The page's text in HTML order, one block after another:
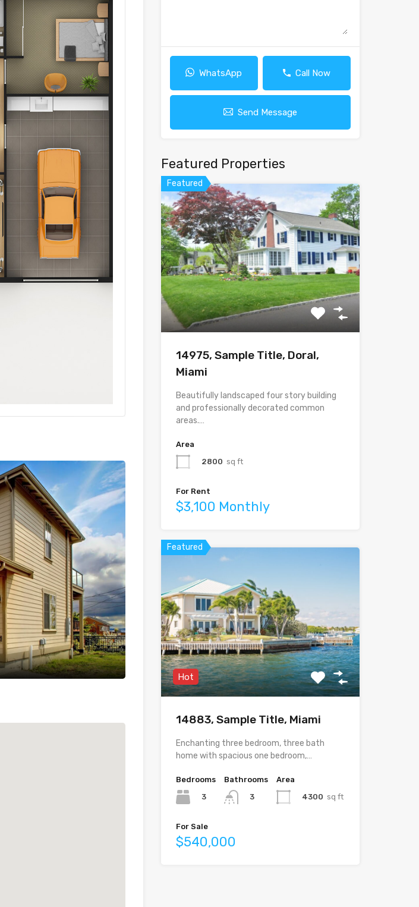
WhatsApp Call Now
Send Message
Featured Properties
Featured
14975, Sample Title, Doral,
Miami
Beautifully landscaped four story building
and professionally decorated common
areas.…
Area
2800 sq ft
For Rent
$3,100 Monthly
Featured
Hot
14883, Sample Title, Miami
Enchanting three bedroom, three bath
home with spacious one bedroom,…
Bedrooms
3
Bathrooms
3
Area
4300 sq ft
For Sale
$540,000